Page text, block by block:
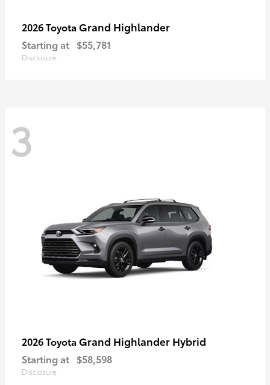
2026 Toyota Grand Highlander
Starting at $55,781
Disclosure
3
2026 Toyota Grand Highlander Hybrid
Starting at $58,598
Disclosure